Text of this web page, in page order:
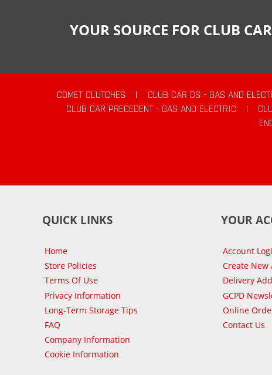
YOUR SOURCE FOR CLUB
COMET CLUTCHES | CLUB CAR DS - GAS AND
CLUB CAR PRECEDENT - GAS AND ELECTRIC
|
QUICK LINKS
Home
Store Policies
Terms Of Use
Privacy Information
Long-Term Storage Tips
FAQ
Company Information
Cookie Information
YOUR
Account
Create New
Delivery
GCPD
Online
Contact Us